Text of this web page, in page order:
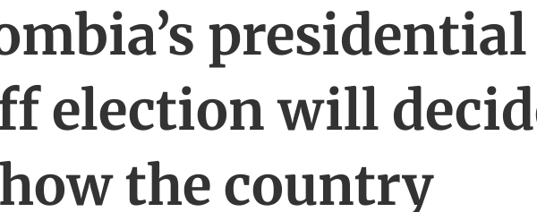
presidential
election will
how the country